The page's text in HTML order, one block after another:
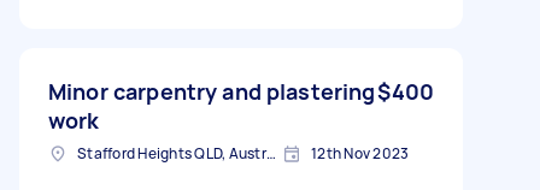
Minor carpentry and plastering
work
$400
Stafford Heights QLD, Australia 12th Nov 2023